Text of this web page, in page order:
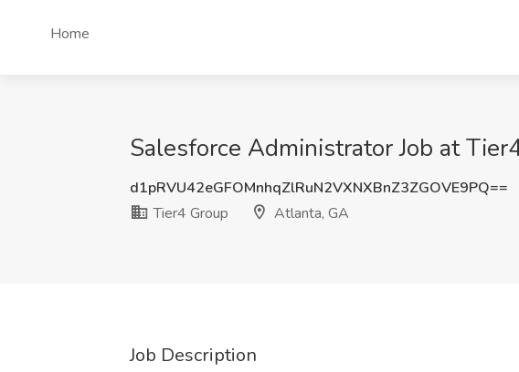
Home
Salesforce Administrator Job at
d1pRVU42eGFOMnhqZlRuN2VXNXBnZ3ZGOVE9PQ==
Tier4 Group
Atlanta, GA
Job Description